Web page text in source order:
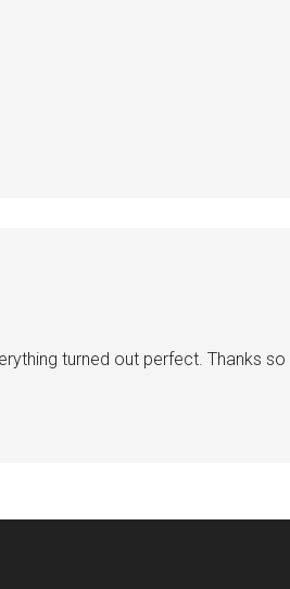
turned out perfect. Thanks so